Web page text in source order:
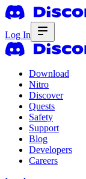
Log In
Download
Nitro
Discover
Quests
Safety
Support
Blog
Developers
Careers